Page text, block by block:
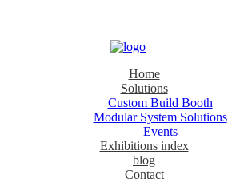
Home
Solutions
Custom Build Booth
Modular System Solutions
Events
Exhibitions index
blog
Contact